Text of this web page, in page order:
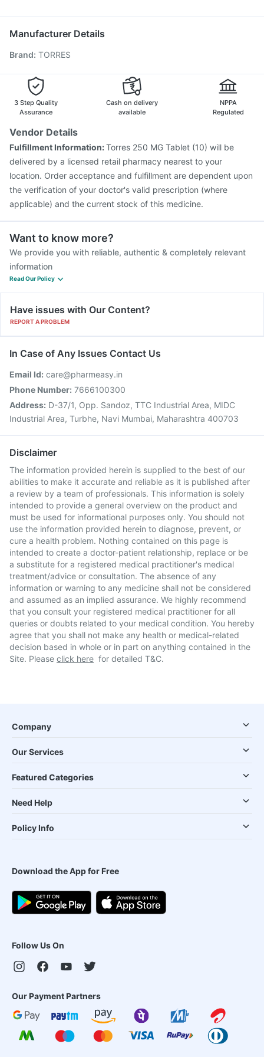
Zerodol Sp
Vaxigrip NH 2025/2026 Vaccine
Typbar TCV Injection
Fluquadri Sh Vaccine
Hexaxim Injection
Tetanus Vaccine
Gardasil 9 Pre Injection
Manufacturer Details
Brand: TORRES
3 Step Quality
Assurance
Cash on delivery
available
NPPA
Regulated
Vendor Details
Fulfillment Information:Torres 250 MG Tablet (10) will be
delivered by a licensed retail pharmacy nearest to your
location. Order acceptance and fulfillment are dependent upon
the verification of your doctor's valid prescription (where
applicable) and the current stock of this medicine.
Want to know more?
We provide you with reliable, authentic & completely relevant
information
Read Our Policy
Have issues with Our Content?
REPORT A PROBLEM
In Case of Any Issues Contact Us
Email Id: care@pharmeasy.in
Phone Number: 7666100300
Address: D-37/1, Opp. Sandoz, TTC Industrial Area, MIDC
Industrial Area, Turbhe, Navi Mumbai, Maharashtra 400703
Disclaimer
The information provided herein is supplied to the best of our
abilities to make it accurate and reliable as it is published after
a review by a team of professionals. This information is solely
intended to provide a general overview on the product and
must be used for informational purposes only. You should not
use the information provided herein to diagnose, prevent, or
cure a health problem. Nothing contained on this page is
intended to create a doctor-patient relationship, replace or be
a substitute for a registered medical practitioner's medical
treatment/advice or consultation. The absence of any
information or warning to any medicine shall not be considered
and assumed as an implied assurance. We highly recommend
that you consult your registered medical practitioner for all
queries or doubts related to your medical condition. You hereby
agree that you shall not make any health or medical-related
decision based in whole or in part on anything contained in the
Site. Please click here for detailed T&C.
Company
Our Services
Featured Categories
Need Help
Policy Info
Download the App for Free
Follow Us On
Our Payment Partners